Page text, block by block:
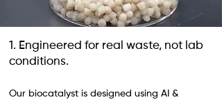
1. Engineered for real waste, not lab
conditions.
Our biocatalyst is designed using AI &